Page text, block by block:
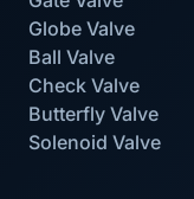
Globe Valve
Ball Valve
Check Valve
Butterfly Valve
Solenoid Valve